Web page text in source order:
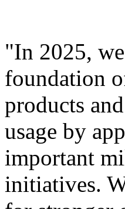
"In 2025,
foundation
products
usage by
important
initiatives.